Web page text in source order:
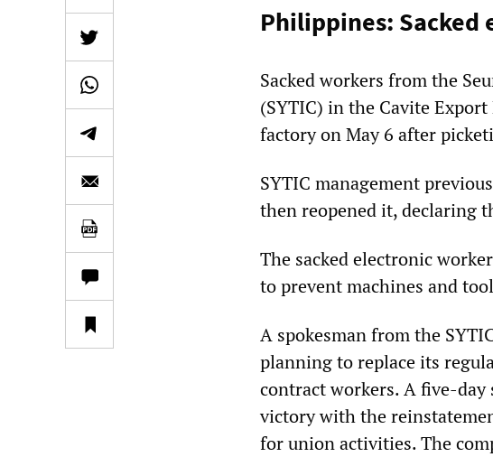
Philippines:
Sacked workers from the
(SYTIC) in the Cavite
factory on May 6 after
SYTIC management
then reopened it, declaring
The sacked electronic
to prevent machines and
A spokesman from the
planning to replace its
contract workers. A five-
victory with the
for union activities. The